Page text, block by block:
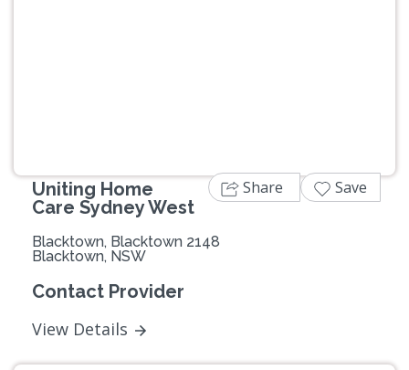
Uniting Home
Care Sydney West
Blacktown, Blacktown 2148
Blacktown, NSW
Contact Provider
View Details
Share Save